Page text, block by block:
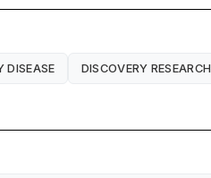
DISEASE DISCOVERY RESEARCH